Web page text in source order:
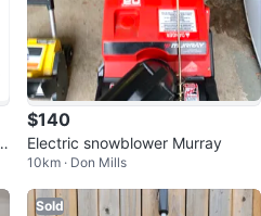
$140
Electric snowblower Murray
10km · Don Mills
Sold